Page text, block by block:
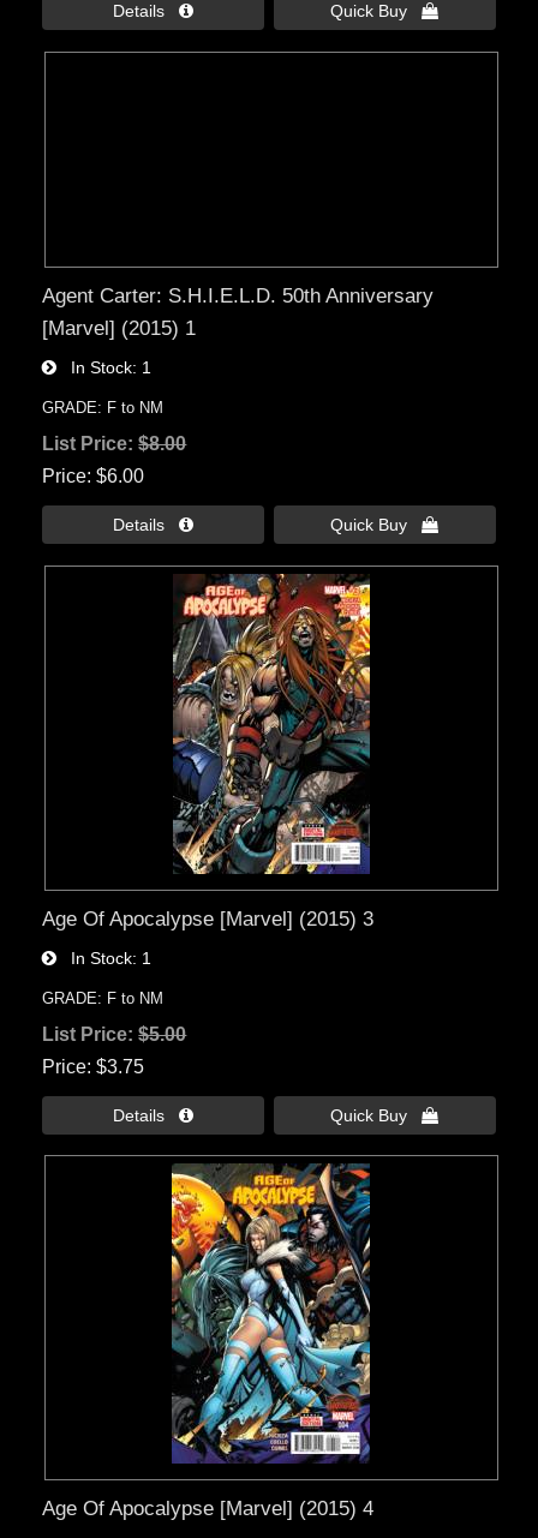
Details  Quick Buy 
Agent Carter: S.H.I.E.L.D. 50th Anniversary
[Marvel] (2015) 1
In Stock 1
GRADE: F to NM
List Price:$8.00
Price $6.00
Details  Quick Buy 
Age Of Apocalypse [Marvel] (2015) 3
In Stock 1
GRADE: F to NM
List Price:$5.00
Price $3.75
Details  Quick Buy 
Age Of Apocalypse [Marvel] (2015) 4